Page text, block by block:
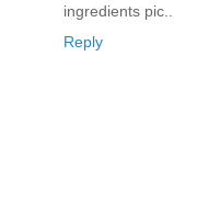
ingredients pic..
Reply